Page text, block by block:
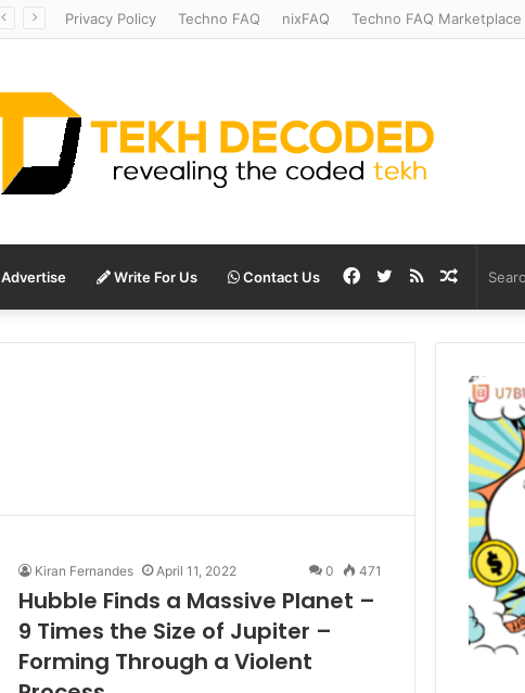
Privacy Policy Techno FAQ nixFAQ Techno FAQ Marketplace
Advertise Write For Us Contact Us Random
Article
RSS
Twitter
Facebook
Kiran Fernandes April 11, 2022 0 471
Hubble Finds a Massive Planet –
9 Times the Size of Jupiter –
Forming Through a Violent